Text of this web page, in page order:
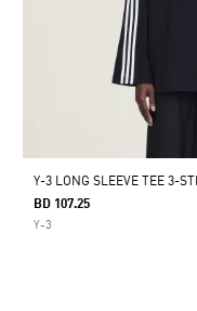
Y-3 LONG SLEEVE TEE 3-
BD 107.25
Y-3